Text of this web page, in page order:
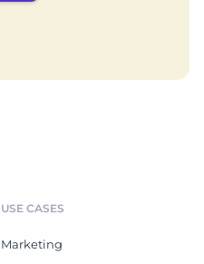
USE CASES
Marketing